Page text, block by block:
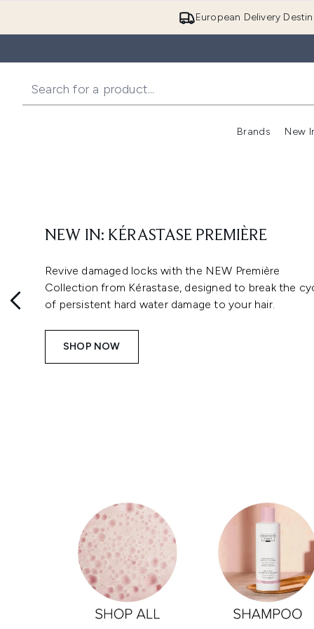
European Delivery
Brands New
NEW IN: KÉRASTASE PREMIÈRE
Revive damaged locks with the NEW Première
Collection from Kérastase, designed to break the
of persistent hard water damage to your hair.
SHOP NOW